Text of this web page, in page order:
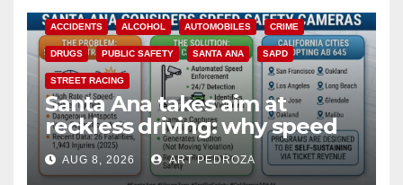
ACCIDENTS ALCOHOL AUTOMOBILES CRIME
DRUGS PUBLIC SAFETY SANTA ANA SAPD
STREET RACING
Santa Ana takes aim at
reckless driving: why speed
cameras are a win for public
safety
AUG 8, 2026 ART PEDROZA